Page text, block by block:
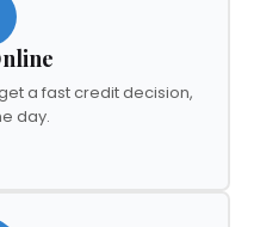
a fast credit decision,
day.